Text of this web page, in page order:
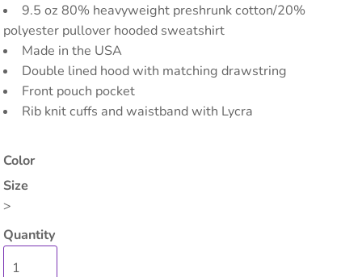
9.5 oz 80% heavyweight preshrunk cotton/20%
polyester pullover hooded sweatshirt
Made in the USA
Double lined hood with matching drawstring
Front pouch pocket
Rib knit cuffs and waistband with Lycra
Color
Size
>
Quantity